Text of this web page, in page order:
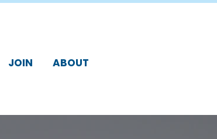
JOIN ABOUT